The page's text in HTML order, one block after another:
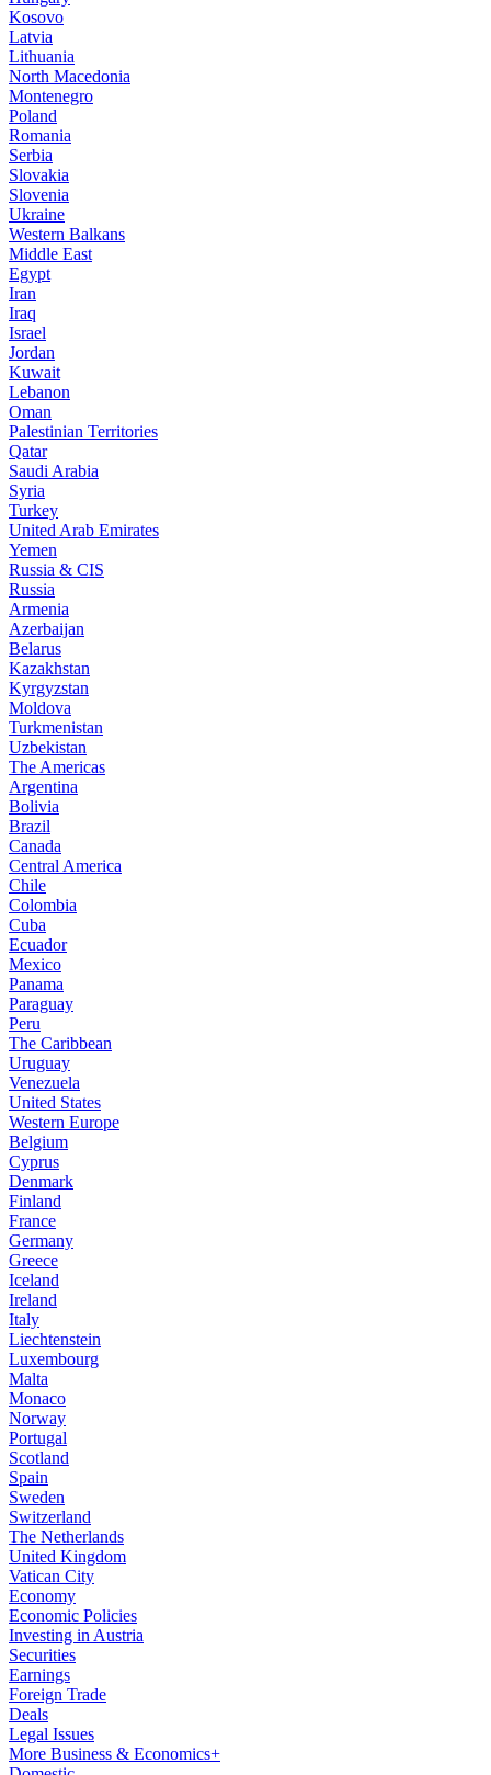
Kosovo
Latvia
Lithuania
North Macedonia
Montenegro
Poland
Romania
Serbia
Slovakia
Slovenia
Ukraine
Western Balkans
Middle East
Egypt
Iran
Iraq
Israel
Jordan
Kuwait
Lebanon
Oman
Palestinian Territories
Qatar
Saudi Arabia
Syria
Turkey
United Arab Emirates
Yemen
Russia & CIS
Russia
Armenia
Azerbaijan
Belarus
Kazakhstan
Kyrgyzstan
Moldova
Turkmenistan
Uzbekistan
The Americas
Argentina
Bolivia
Brazil
Canada
Central America
Chile
Colombia
Cuba
Ecuador
Mexico
Panama
Paraguay
Peru
The Caribbean
Uruguay
Venezuela
United States
Western Europe
Belgium
Cyprus
Denmark
Finland
France
Germany
Greece
Iceland
Ireland
Italy
Liechtenstein
Luxembourg
Malta
Monaco
Norway
Portugal
Scotland
Spain
Sweden
Switzerland
The Netherlands
United Kingdom
Vatican City
Economy
Economic Policies
Investing in Austria
Securities
Earnings
Foreign Trade
Deals
Legal Issues
More Business & Economics+